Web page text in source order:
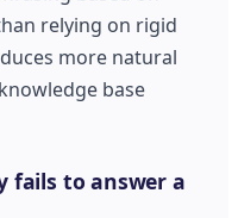
relying on rigid
more natural
base
fails to answer a